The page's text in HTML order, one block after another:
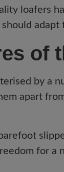
loafers
of
by a
apart
for a